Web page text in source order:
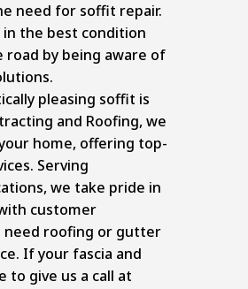
need for soffit repair.
the best condition
by being aware of
pleasing soffit is
and Roofing, we
home, offering top-
. Serving
we take pride in
customer
need roofing or gutter
If your fascia and
to give us a call at